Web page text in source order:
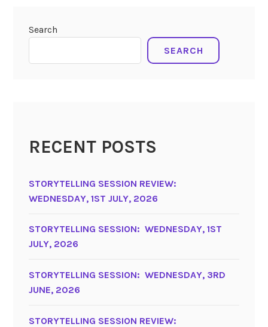
Search
SEARCH
RECENT POSTS
STORYTELLING SESSION REVIEW:
WEDNESDAY, 1ST JULY, 2026
STORYTELLING SESSION: WEDNESDAY, 1ST
JULY, 2026
STORYTELLING SESSION: WEDNESDAY, 3RD
JUNE, 2026
STORYTELLING SESSION REVIEW: